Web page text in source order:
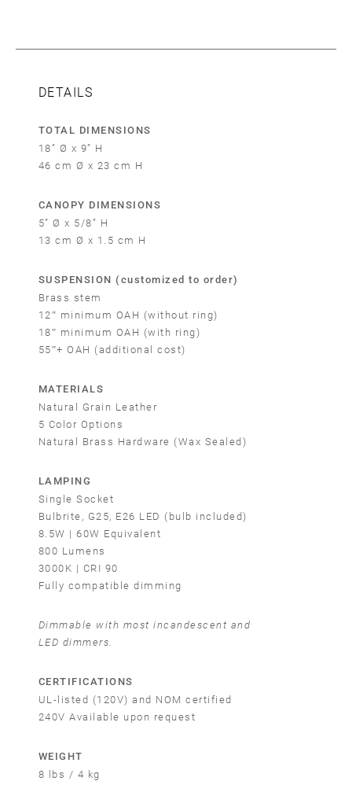
DETAILS
TOTAL DIMENSIONS
18” Ø x 9” H
46 cm Ø x 23 cm H
CANOPY DIMENSIONS
5” Ø x 5/8” H
13 cm Ø x 1.5 cm H
SUSPENSION (customized to order)
Brass stem
12″ minimum OAH (without ring)
18″ minimum OAH (with ring)
55″+ OAH (additional cost)
MATERIALS
Natural Grain Leather
5 Color Options
Natural Brass Hardware (Wax Sealed)
LAMPING
Single Socket
Bulbrite, G25, E26 LED (bulb included)
8.5W | 60W Equivalent
800 Lumens
3000K | CRI 90
Fully compatible dimming
Dimmable with most incandescent and
LED dimmers.
CERTIFICATIONS
UL-listed (120V) and NOM certified
240V Available upon request
WEIGHT
8 lbs / 4 kg